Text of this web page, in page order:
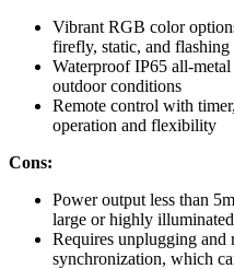
Vibrant RGB color
firefly, static, and flashing
Waterproof IP65 all-
outdoor conditions
Remote control with
operation and flexibility
Cons:
Power output less than
large or highly illuminated
Requires unplugging and
synchronization, which